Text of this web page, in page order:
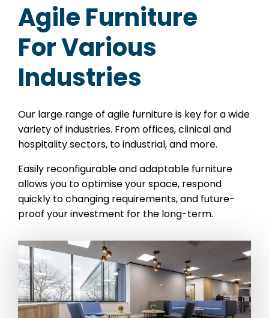
Agile Furniture
For Various
Industries
Our large range of agile furniture is key for a wide
variety of industries. From offices, clinical and
hospitality sectors, to industrial, and more.
Easily reconfigurable and adaptable furniture
allows you to optimise your space, respond
quickly to changing requirements, and future-
proof your investment for the long-term.